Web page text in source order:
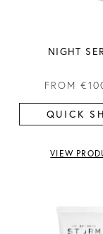
NIGHT
FROM
QUICK
VIEW